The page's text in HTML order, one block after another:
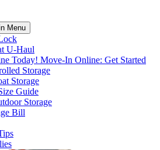
Menu
U-Haul
Today! Move-In Online: Get Started
Storage
Storage
Guide
Storage
Bill